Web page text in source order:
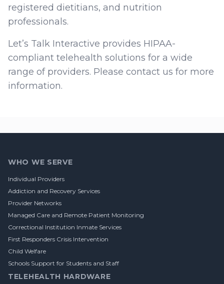
registered dietitians, and nutrition
professionals.
Let’s Talk Interactive provides HIPAA-
compliant telehealth solutions for a wide
range of providers. Please contact us for more
information.
WHO WE SERVE
Individual Providers
Addiction and Recovery Services
Provider Networks
Managed Care and Remote Patient Monitoring
Correctional Institution Inmate Services
First Responders Crisis Intervention
Child Welfare
Schools Support for Students and Staff
TELEHEALTH HARDWARE